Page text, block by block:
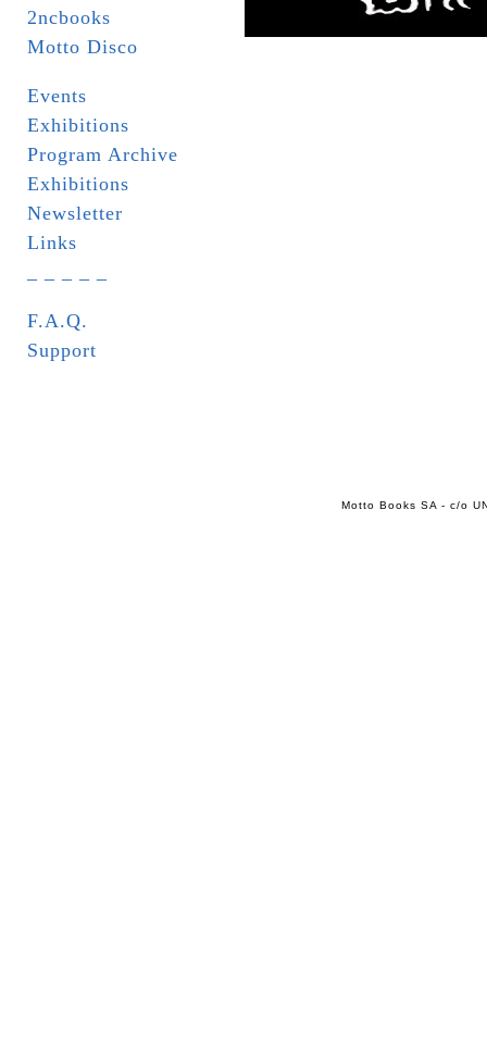
2ncbooks
Motto Disco
Events
Exhibitions
Program Archive
Exhibitions
Newsletter
Links
F.A.Q.
Support
Motto Books SA - c/o